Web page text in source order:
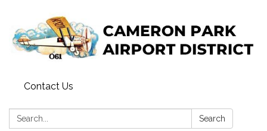
Contact Us
Search: Search